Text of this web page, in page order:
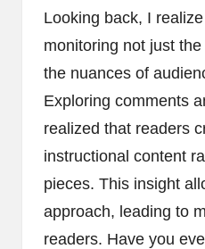
Looking back, I
monitoring not just
the nuances of
Exploring comments
realized that readers
instructional content
pieces. This insight
approach, leading to
readers. Have you